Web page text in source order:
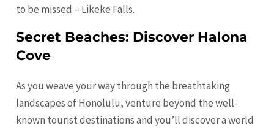
to be missed – Likeke Falls.
Secret Beaches: Discover Halona
Cove
As you weave your way through the breathtaking
landscapes ofHonolulu, venture beyond the well-
known tourist destinations and you’ll discover a world